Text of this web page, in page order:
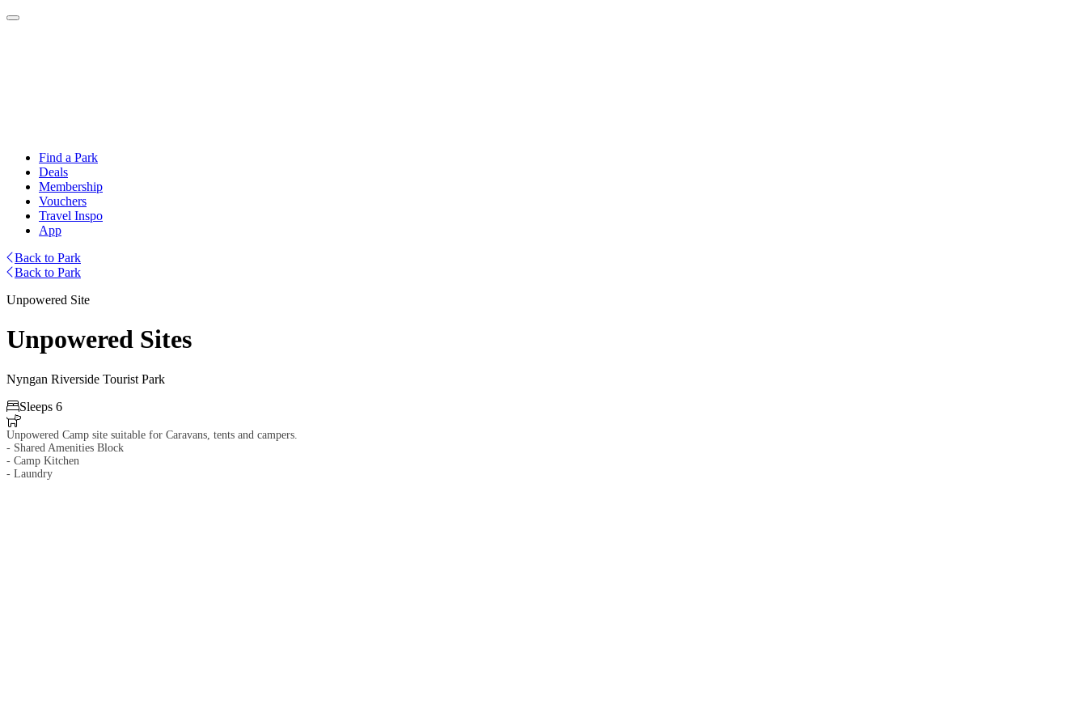
Find a Park
Deals
Membership
Vouchers
Travel Inspo
App
Back to Park
Back to Park
Unpowered Site
Unpowered Sites
Nyngan Riverside Tourist Park
Sleeps 6

Unpowered Camp site suitable for Caravans, tents and campers.
- Shared Amenities Block
- Camp Kitchen
- Laundry